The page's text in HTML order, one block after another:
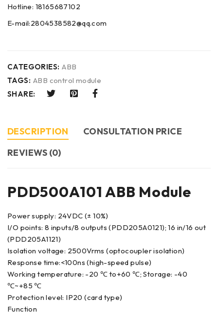
Hotline: 18165687102
E-mail:2804538582@qq.com
CATEGORIES: ABB
TAGS: ABB control module
SHARE:
DESCRIPTION
CONSULTATION PRICE
REVIEWS (0)
PDD500A101 ABB Module
Power supply: 24VDC (± 10%)
I/O points: 8 inputs/8 outputs (PDD205A0121); 16 in/16 out
(PDD205A1121)
Isolation voltage: 2500Vrms (optocoupler isolation)
Response time:<100ns (high-speed pulse)
Working temperature: -20 ℃ to+60 ℃; Storage: -40
℃~+85 ℃
Protection level: IP20 (card type)
Function